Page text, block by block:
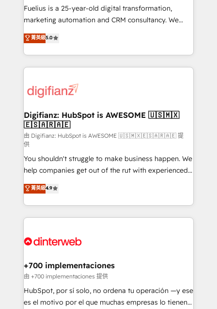
other ones listed in our profile. Our services: -
HubSpot implementation - HubSpot CMS website
is there for you to: - Grow revenue, and run your
business more efficiently - Build stronger
more people - Get the most out of your HubSpot
investment
Fuelius is a 25-year-old digital transformation,
marketing automation and CRM consultancy. We
enable mid-market and enterprise clients to
maximise their return from digital and fuel their
growth. We modernise platforms, streamline
operations that are causing inefficiencies, improve
supercharge revenue operations Key services: • CRM
Transformation / Web Development • RevOps &
Sales Consulting • Marketing Automation What
makes us different? 🚀 Top 0.5% of global HubSpot
agencies ⚙️ The strongest technical ability and
integration capabilities 💼 Consultative, long-term
partners who will embed ourselves into your
business, processes and systems 🏢 We specialise in
working with mid-market and enterprise
organisations, global organisations and those with
complex use cases 🏆 CRM Implementation,
Onboarding Accredited 🔐 ISO27001 & ISO9001
菁英級5.0
Digifianz: HubSpot is AWESOME 🇺🇸🇲🇽
🇪🇸🇦🇷🇦🇪
由 Digifianz: HubSpot is AWESOME 🇺🇸🇲🇽🇪🇸🇦🇷🇦🇪 提
供
You shouldn't struggle to make business happen. We
help companies get out of the rut with experienced,
process-oriented teams implementing HubSpot
Marketing, Sales, Service, CMS and Operations Hub,
so selling and actually engaging with your customers
feels easy and pain-free. We are a top ranked
and Customer First Awards, 4.9/5 rating in HubSpot
helps the following industries: logistics & 3PL, home
improvement & construction, branding and
commercialization, real estate, health, education,
SaaS, Software Dev & IT and consulting, make the
菁英級4.9
+700 implementaciones
由 +700 implementaciones 提供
HubSpot, por sí solo, no ordena tu operación —y ese
es el motivo por el que muchas empresas lo tienen y